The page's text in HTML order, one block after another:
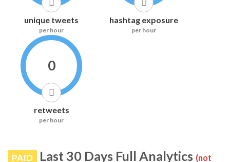
unique tweets
per hour
hashtag exposure
per hour
0
retweets
per hour
PAID Last 30 Days Full Analytics (not